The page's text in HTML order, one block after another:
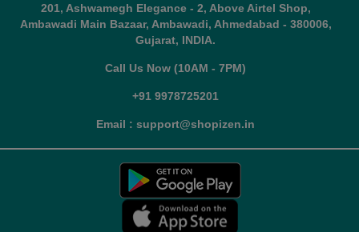
201, Ashwamegh Elegance - 2, Above Airtel Shop,
Ambawadi Main Bazaar, Ambawadi, Ahmedabad - 380006,
Gujarat, INDIA.
Call Us Now (10AM - 7PM)
+91 9978725201
Email : support@shopizen.in